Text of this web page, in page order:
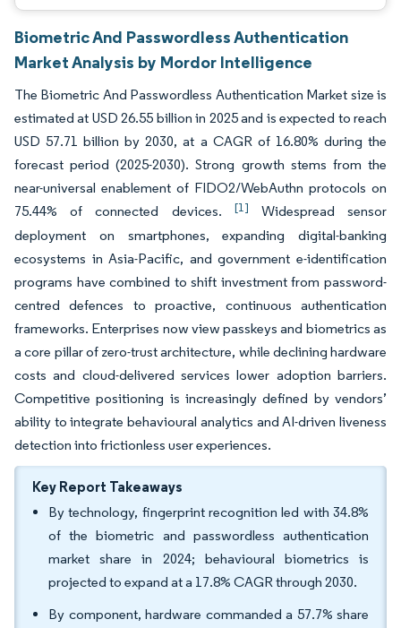
Biometric And Passwordless Authentication
Market Analysis by Mordor Intelligence
The Biometric And Passwordless Authentication Market size is
estimated at USD 26.55 billion in 2025 and is expected to reach
USD 57.71 billion by 2030, at a CAGR of 16.80% during the
forecast period (2025-2030). Strong growth stems from the
near-universal enablement of FIDO2/WebAuthn protocols on
75.44% of connected devices. [1] Widespread sensor
deployment on smartphones, expanding digital-banking
ecosystems in Asia-Pacific, and government e-identification
programs have combined to shift investment from password-
centred defences to proactive, continuous authentication
frameworks. Enterprises now view passkeys and biometrics as
a core pillar of zero-trust architecture, while declining hardware
costs and cloud-delivered services lower adoption barriers.
Competitive positioning is increasingly defined by vendors’
ability to integrate behavioural analytics and AI-driven liveness
detection into frictionless user experiences.
Key Report Takeaways
By technology, fingerprint recognition led with 34.8%
of the biometric and passwordless authentication
market share in 2024; behavioural biometrics is
projected to expand at a 17.8% CAGR through 2030.
By component, hardware commanded a 57.7% share